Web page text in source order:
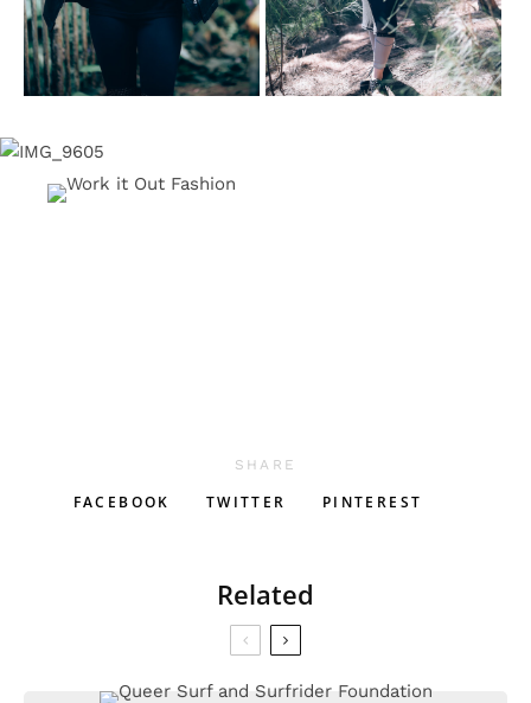
SHARE
FACEBOOK TWITTER PINTEREST
Related